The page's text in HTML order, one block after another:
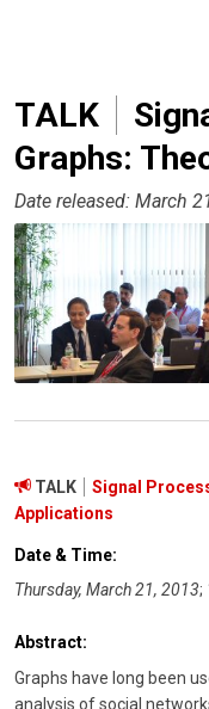
TALK
Graphs:
Date released: March
TALK
Signal
Applications
Date & Time:
Thursday, March 21, 2013;
Abstract:
Graphs have long been
analysis of social